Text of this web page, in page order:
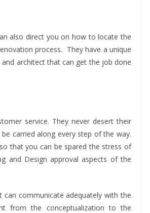
also direct you on how to locate the
process. They have a unique
architect that can get the job done
service. They never desert their
carried along every step of the way.
that you can be spared the stress of
and Design approval aspects of the
communicate adequately with the
from the conceptualization to the